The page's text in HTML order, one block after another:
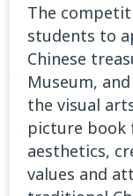
The
students to
Chinese
Museum,
the visual
picture book
aesthetics,
values and